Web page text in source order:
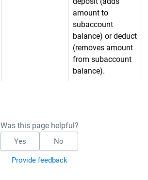
amount to
subaccount
balance) or deduct
(removes amount
from subaccount
balance).
Was this page helpful?
Yes No
Provide feedback